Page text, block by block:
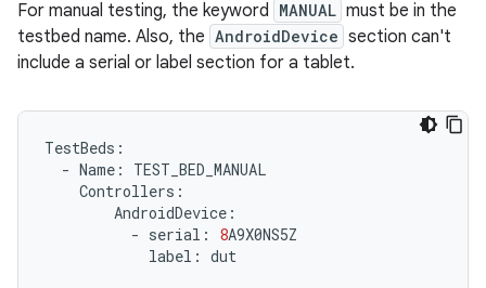
For manual testing, the keyword MANUAL must be in the
testbed name. Also, the AndroidDevice section can't
include a serial or label section for a tablet.
TestBeds :
- Name :
TEST_BED_MANUAL
Controllers :
AndroidDevice :
- serial : 8A9X0NS5Z
label : dut